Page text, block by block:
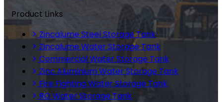
Product Links
Zincalume Steel Storage Tank
Zincalume Water Storage Tank
Commercial Water Storage Tank
Zinc Aluminium Water Storage Tank
Fire Fighting Water Storage Tank
RO Water Storage Tank